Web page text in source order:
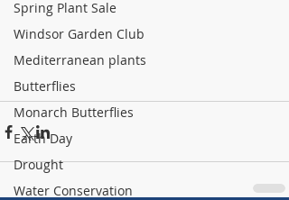
Spring Plant Sale
Windsor Garden Club
Mediterranean plants
Butterflies
Monarch Butterflies
Earth Day
Drought
Water Conservation